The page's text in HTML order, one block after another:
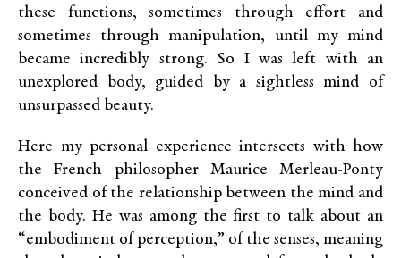
these functions, sometimes through effort and
sometimes through manipulation, until my mind
became incredibly strong. So I was left with an
unexplored body, guided by a sightless mind of
unsurpassed beauty.
Here my personal experience intersects with how
the French philosopher Maurice Merleau-Ponty
conceived of the relationship between the mind and
the body. He was among the first to talk about an
“embodiment of perception,” of the senses, meaning